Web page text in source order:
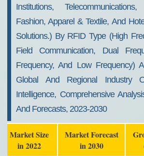
Institutions,
Fashion, Apparel & Textile, And
Solutions.) By RFID Type (high
Field Communication, Dual
Frequency, And Low Frequency)
Global And Regional Industry
Intelligence, Comprehensive
And Forecasts, 2023-2030
Market Size
in 2022
Market Forecast
in 2030